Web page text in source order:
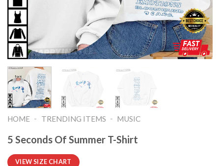
HOME - TRENDING ITEMS - MUSIC
5 Seconds Of Summer T-Shirt
VIEW SIZE CHART